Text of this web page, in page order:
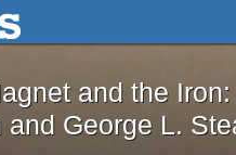
content
The Magnet and the
and the
and George L.